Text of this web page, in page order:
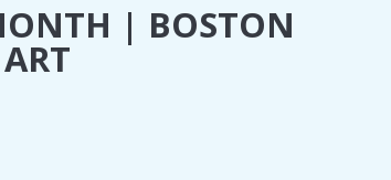
| BOSTON